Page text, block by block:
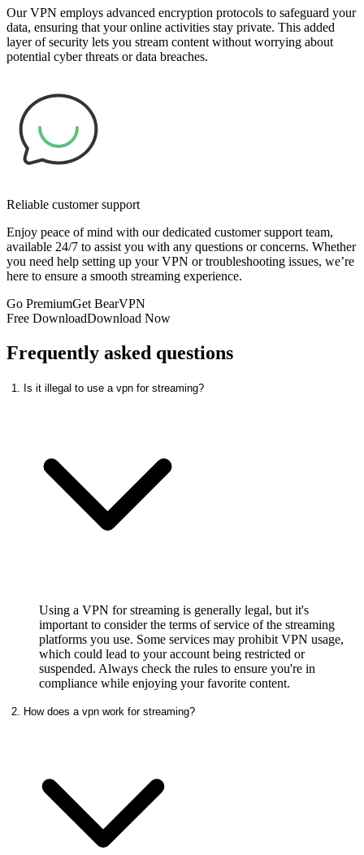
Our VPN employs advanced encryption protocols to safeguard your
data, ensuring that your online activities stay private. This added
layer of security lets you stream content without worrying about
potential cyber threats or data breaches.
Reliable customer support
Enjoy peace of mind with our dedicated customer support team,
available 24/7 to assist you with any questions or concerns. Whether
you need help setting up your VPN or troubleshooting issues, we’re
here to ensure a smooth streaming experience.
Go PremiumGet BearVPN
Free DownloadDownload Now
Frequently asked questions
1. Is it illegal to use a vpn for streaming?
Using a VPN for streaming is generally legal, but it's
important to consider the terms of service of the streaming
platforms you use. Some services may prohibit VPN usage,
which could lead to your account being restricted or
suspended. Always check the rules to ensure you're in
compliance while enjoying your favorite content.
2. How does a vpn work for streaming?